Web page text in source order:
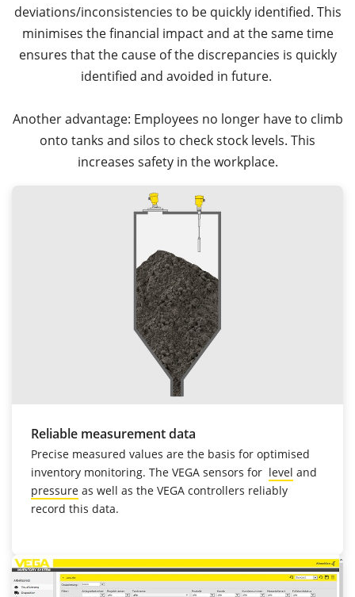
deviations/inconsistencies to be quickly identified. This
minimises the financial impact and at the same time
ensures that the cause of the discrepancies is quickly
identified and avoided in future.
Another advantage: Employees no longer have to climb
onto tanks and silos to check stock levels. This
increases safety in the workplace.
Reliable measurement data
Precise measured values are the basis for optimised
inventory monitoring. The VEGA sensors for level and
pressure as well as the VEGA controllers reliably
record this data.